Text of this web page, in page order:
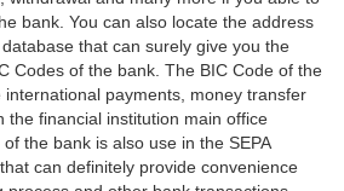
bank. You can also locate the address
that can surely give you the
Codes of the bank. The BIC Code of the
payments, money transfer
the financial institution main office
the bank is also use in the SEPA
can definitely provide convenience